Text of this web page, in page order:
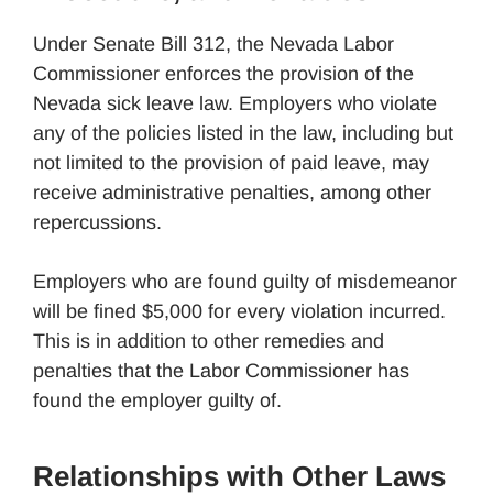
Under Senate Bill 312, the Nevada Labor
Commissioner enforces the provision of the
Nevada sick leave law. Employers who violate
any of the policies listed in the law, including but
not limited to the provision of paid leave, may
receive administrative penalties, among other
repercussions.
Employers who are found guilty of misdemeanor
will be fined $5,000 for every violation incurred.
This is in addition to other remedies and
penalties that the Labor Commissioner has
found the employer guilty of.
Relationships with Other Laws